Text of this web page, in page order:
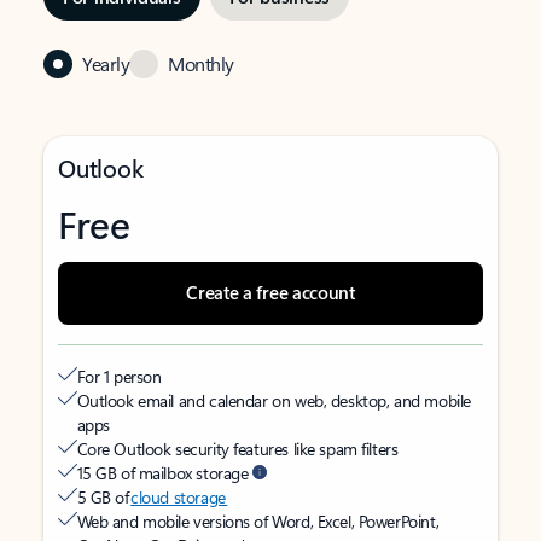
Yearly Monthly
Outlook
Free
Create a free account
For 1 person
Outlook email and calendar on web, desktop, and mobile
apps
Core Outlook security features like spam filters
15 GB of mailbox storage
5 GB ofcloud storage
Web and mobile versions of Word, Excel, PowerPoint,